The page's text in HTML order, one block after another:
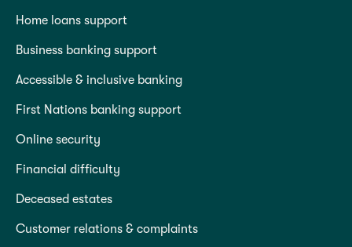
Home loans support
Business banking support
Accessible & inclusive banking
First Nations banking support
Online security
Financial difficulty
Deceased estates
Customer relations & complaints